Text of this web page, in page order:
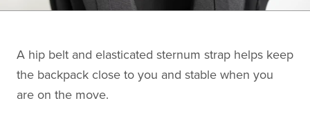
A hip belt and elasticated sternum strap helps keep
the backpack close to you and stable when you
are on the move.